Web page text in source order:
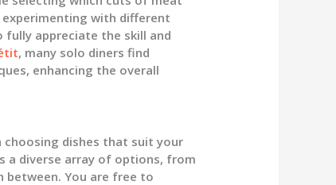
with different
fully appreciate the skill and
, many solo diners find
enhancing the overall
dishes that suit your
a diverse array of options, from
between. You are free to